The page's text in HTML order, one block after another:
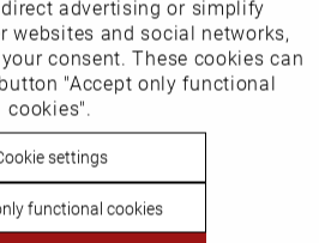
Party
Inactive
Inactive
Inactive
advertising or simplify
websites and social networks,
consent. These cookies can
"Accept only functional
cookies".
settings
functional cookies